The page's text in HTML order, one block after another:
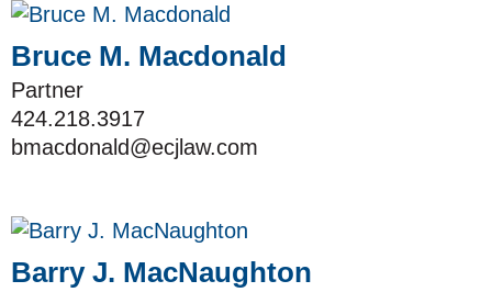
Bruce M. Macdonald
Partner
424.218.3917
bmacdonald@ecjlaw.com
Barry J. MacNaughton